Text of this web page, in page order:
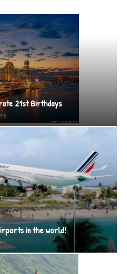
21st Birthdays
in the world!